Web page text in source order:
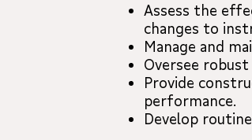
Assess the
changes to
Manage and
Oversee
Provide
performance.
Develop